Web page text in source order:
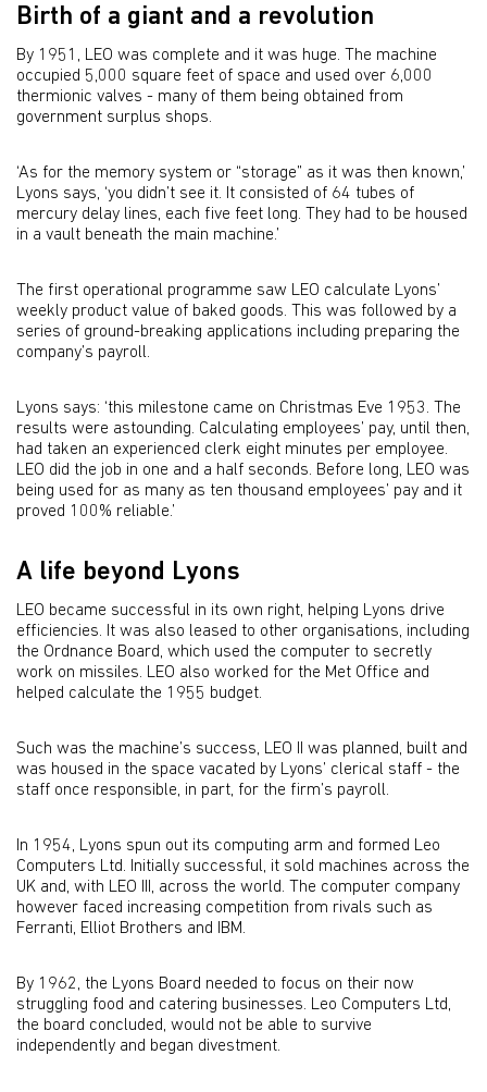
Birth of a giant and a revolution
By 1951, LEO was complete and it was huge. The machine
occupied 5,000 square feet of space and used over 6,000
thermionic valves - many of them being obtained from
government surplus shops.
‘As for the memory system or “storage” as it was then known,’
Lyons says, ‘you didn’t see it. It consisted of 64 tubes of
mercury delay lines, each five feet long. They had to be housed
in a vault beneath the main machine.’
The first operational programme saw LEO calculate Lyons’
weekly product value of baked goods. This was followed by a
series of ground-breaking applications including preparing the
company’s payroll.
Lyons says: ‘this milestone came on Christmas Eve 1953. The
results were astounding. Calculating employees’ pay, until then,
had taken an experienced clerk eight minutes per employee.
LEO did the job in one and a half seconds. Before long, LEO was
being used for as many as ten thousand employees’ pay and it
proved 100% reliable.’
A life beyond Lyons
LEO became successful in its own right, helping Lyons drive
efficiencies. It was also leased to other organisations, including
the Ordnance Board, which used the computer to secretly
work on missiles. LEO also worked for the Met Office and
helped calculate the 1955 budget.
Such was the machine’s success, LEO II was planned, built and
was housed in the space vacated by Lyons’ clerical staff - the
staff once responsible, in part, for the firm’s payroll.
In 1954, Lyons spun out its computing arm and formed Leo
Computers Ltd. Initially successful, it sold machines across the
UK and, with LEO III, across the world. The computer company
however faced increasing competition from rivals such as
Ferranti, Elliot Brothers and IBM.
By 1962, the Lyons Board needed to focus on their now
struggling food and catering businesses. Leo Computers Ltd,
the board concluded, would not be able to survive
independently and began divestment.